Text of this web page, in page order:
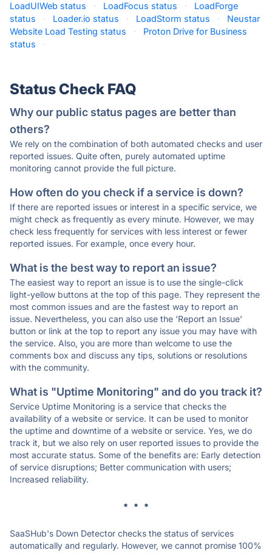
LoadUIWeb status
· LoadFocus status ·
LoadForge
status
· Loader.io status · LoadStorm status ·
Neustar
Website Load Testing status
·
Proton Drive for Business
status
·
Status Check FAQ
Why our public status pages are better than
others?
We rely on the combination of both automated checks and user
reported issues. Quite often, purely automated uptime
monitoring cannot provide the full picture.
How often do you check if a service is down?
If there are reported issues or interest in a specific service, we
might check as frequently as every minute. However, we may
check less frequently for services with less interest or fewer
reported issues. For example, once every hour.
What is the best way to report an issue?
The easiest way to report an issue is to use the single-click
light-yellow buttons at the top of this page. They represent the
most common issues and are the fastest way to report an
issue. Nevertheless, you can also use the 'Report an Issue'
button or link at the top to report any issue you may have with
the service. Also, you are more than welcome to use the
comments box and discuss any tips, solutions or resolutions
with the community.
What is "Uptime Monitoring" and do you track it?
Service Uptime Monitoring is a service that checks the
availability of a website or service. It can be used to monitor
the uptime and downtime of a website or service. Yes, we do
track it, but we also rely on user reported issues to provide the
most accurate status. Some of the benefits are: Early detection
of service disruptions; Better communication with users;
Increased reliability.
* * *
SaaSHub's Down Detector checks the status of services
automatically and regularly. However, we cannot promise 100%